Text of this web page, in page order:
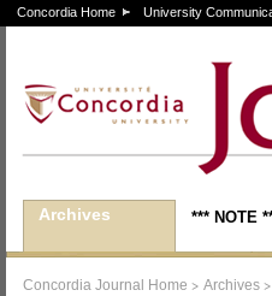
Concordia Home University
Archives *** NOTE
Concordia Journal Home > Archives >